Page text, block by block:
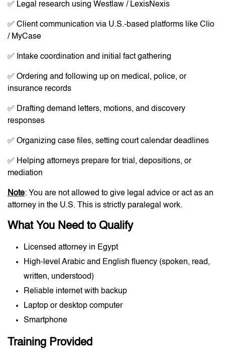
✅ Legal research using Westlaw / LexisNexis
✅ Client communication via U.S.-based platforms like Clio
/ MyCase
✅ Intake coordination and initial fact gathering
✅ Ordering and following up on medical, police, or
insurance records
✅ Drafting demand letters, motions, and discovery
responses
✅ Organizing case files, setting court calendar deadlines
✅ Helping attorneys prepare for trial, depositions, or
mediation
Note: You are not allowed to give legal advice or act as an
attorney in the U.S. This is strictly paralegal work.
What You Need to Qualify
Licensed attorney in Egypt
High-level Arabic and English fluency (spoken, read,
written, understood)
Reliable internet with backup
Laptop or desktop computer
Smartphone
Training Provided